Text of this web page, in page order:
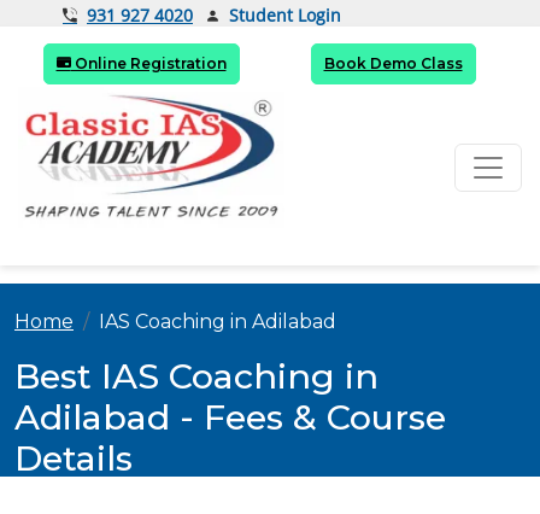
931 927 4020 Student Login
Online Registration Book Demo Class
Home IAS Coaching in Adilabad
Best IAS Coaching in
Adilabad - Fees & Course
Details